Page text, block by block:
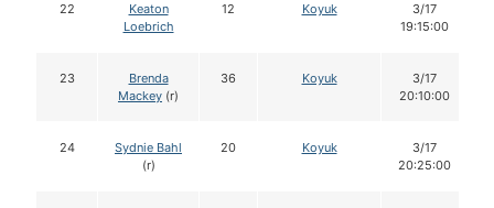
22
Keaton
Loebrich
12 Koyuk
3/17
19:15:00
23
Brenda
Mackey (r)
36 Koyuk
3/17
20:10:00
24
Sydnie Bahl
(r)
20 Koyuk
3/17
20:25:00